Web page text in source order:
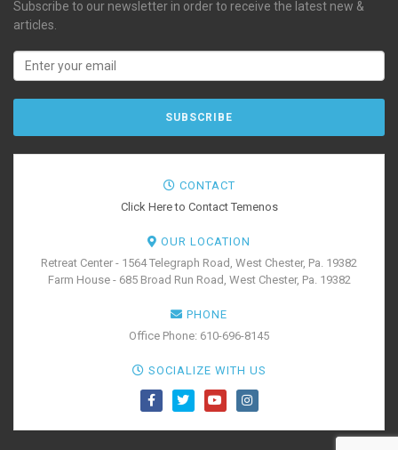
Subscribe to our newsletter in order to receive the latest new &
articles.
CONTACT
Click Here to Contact Temenos
OUR LOCATION
Retreat Center - 1564 Telegraph Road, West Chester, Pa. 19382
Farm House - 685 Broad Run Road, West Chester, Pa. 19382
PHONE
Office Phone: 610-696-8145
SOCIALIZE WITH US